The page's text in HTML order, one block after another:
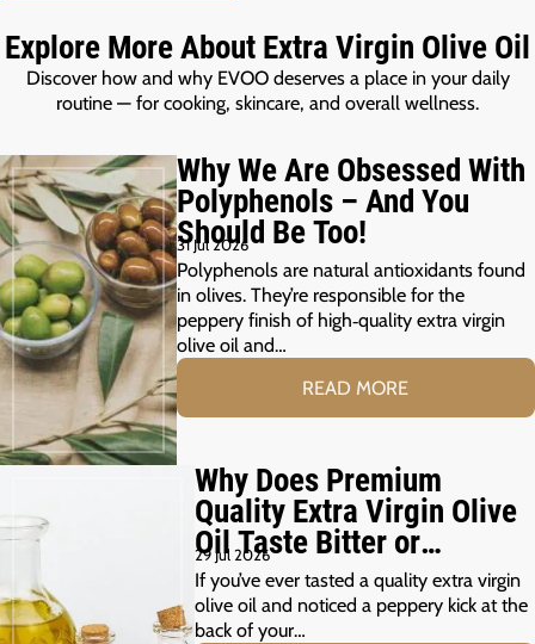
Explore More About Extra Virgin Olive Oil
Discover how and why EVOO deserves a place in your daily
routine — for cooking, skincare, and overall wellness.
Why We Are Obsessed With
Polyphenols – And You
Should Be Too!
31 Jul 2026
Polyphenols are natural antioxidants found
in olives. They’re responsible for the
peppery finish of high‑quality extra virgin
olive oil and…
READ MORE
Why Does Premium
Quality Extra Virgin Olive
Oil Taste Bitter or
Peppery?
29 Jul 2026
If you’ve ever tasted a quality extra virgin
olive oil and noticed a peppery kick at the
back of your…